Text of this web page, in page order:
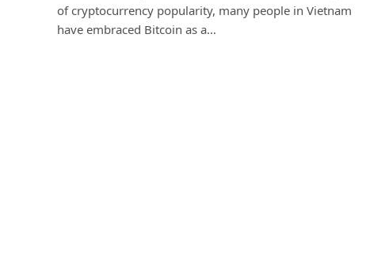
of cryptocurrency popularity, many people in Vietnam
have embraced Bitcoin as a…